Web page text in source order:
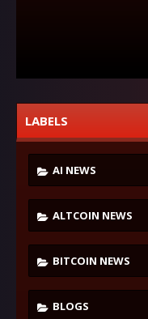
LABELS
AI NEWS
ALTCOIN NEWS
BITCOIN NEWS
BLOGS